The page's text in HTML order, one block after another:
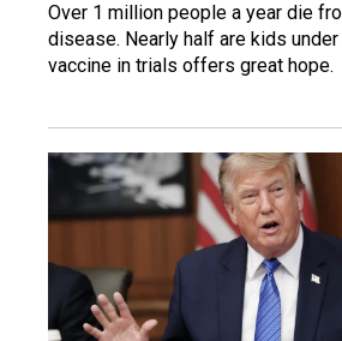
Over 1 million people a year die
disease. Nearly half are kids under
vaccine in trials offers great hope.